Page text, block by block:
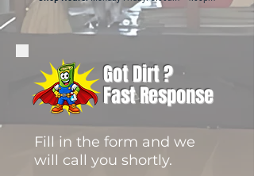
Got Dirt ?
Fast Response
Fill in the form and we
will call you shortly.